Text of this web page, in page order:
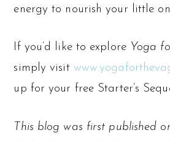
energy to nourish your little
If you’d like to explore Yoga
simply visit
up for your free Starter’s
This blog was first published